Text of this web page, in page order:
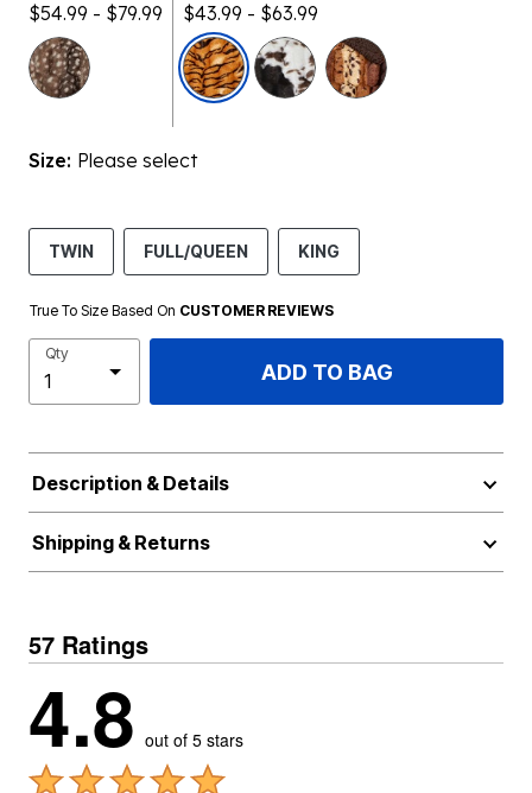
$54.99 - $79.99
$43.99 - $63.99
selected
Size: Please select
TWIN FULL/QUEEN KING
True To Size Based On CUSTOMER REVIEWS
Qty
ADD TO BAG
Description & Details
Shipping & Returns
57 Ratings
4.8 out of 5 stars